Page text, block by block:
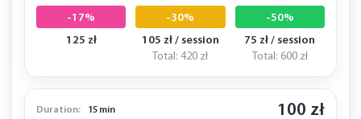
-17%
125 zł
-30%
105 zł / session
Total: 420 zł
-50%
75 zł / session
Total: 600 zł
Duration: 15 min 100 zł